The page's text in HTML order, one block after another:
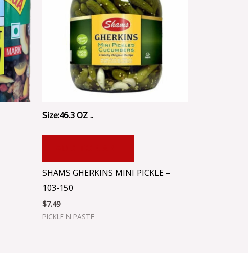
Size:46.3 OZ ..
SHAMS GHERKINS MINI PICKLE –
103-150
$7.49
PICKLE N PASTE